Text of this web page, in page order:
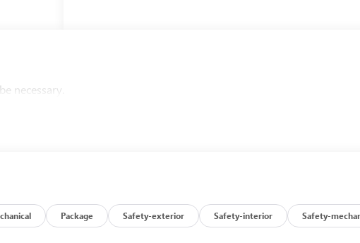
necessary.
Package Safety-exterior Safety-interior Safety-